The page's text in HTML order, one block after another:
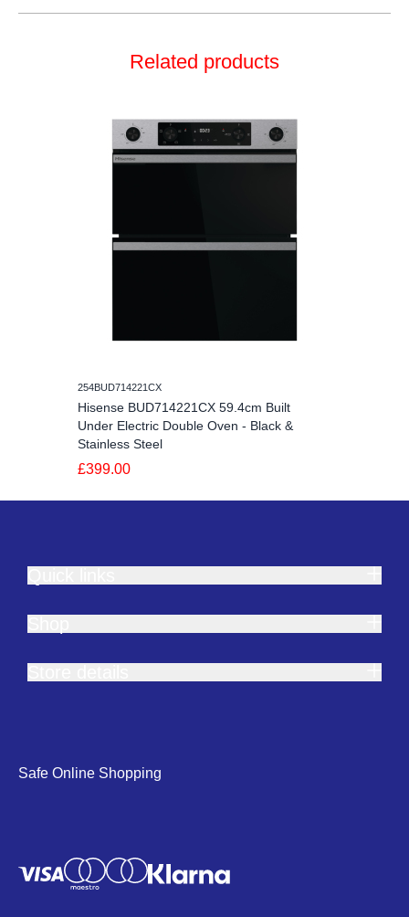
Related products
254BUD714221CX
Hisense BUD714221CX 59.4cm Built
Under Electric Double Oven - Black &
Stainless Steel
£399.00
Safe Online Shopping